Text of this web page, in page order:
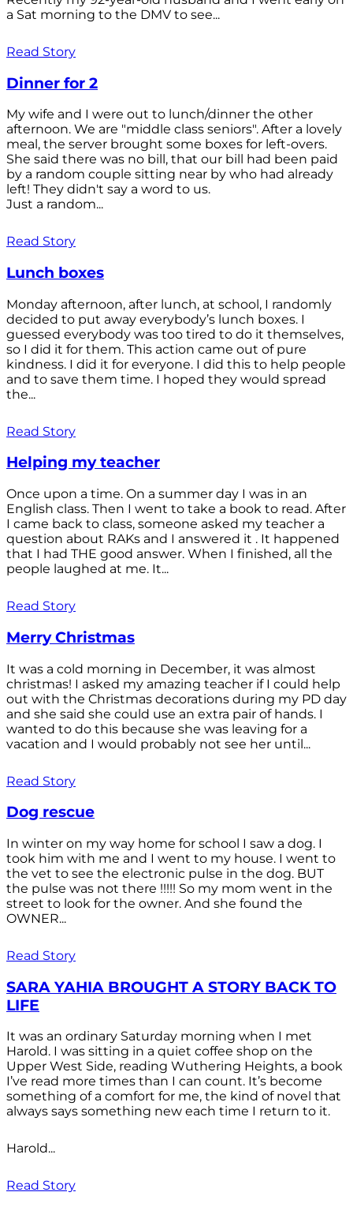
a Sat morning to the DMV to see...
Read Story
Dinner for 2
My wife and I were out to lunch/dinner the other
afternoon. We are "middle class seniors". After a lovely
meal, the server brought some boxes for left-overs.
She said there was no bill, that our bill had been paid
by a random couple sitting near by who had already
left! They didn't say a word to us.
Just a random...
Read Story
Lunch boxes
Monday afternoon, after lunch, at school, I randomly
decided to put away everybody’s lunch boxes. I
guessed everybody was too tired to do it themselves,
so I did it for them. This action came out of pure
kindness. I did it for everyone. I did this to help people
and to save them time. I hoped they would spread
the...
Read Story
Helping my teacher
Once upon a time. On a summer day I was in an
English class. Then I went to take a book to read. After
I came back to class, someone asked my teacher a
question about RAKs and I answered it . It happened
that I had THE good answer. When I finished, all the
people laughed at me. It...
Read Story
Merry Christmas
It was a cold morning in December, it was almost
christmas! I asked my amazing teacher if I could help
out with the Christmas decorations during my PD day
and she said she could use an extra pair of hands. I
wanted to do this because she was leaving for a
vacation and I would probably not see her until...
Read Story
Dog rescue
In winter on my way home for school I saw a dog. I
took him with me and I went to my house. I went to
the vet to see the electronic pulse in the dog. BUT
the pulse was not there !!!!! So my mom went in the
street to look for the owner. And she found the
OWNER...
Read Story
SARA YAHIA BROUGHT A STORY BACK TO
LIFE
It was an ordinary Saturday morning when I met
Harold. I was sitting in a quiet coffee shop on the
Upper West Side, reading Wuthering Heights, a book
I’ve read more times than I can count. It’s become
something of a comfort for me, the kind of novel that
always says something new each time I return to it.
Harold...
Read Story